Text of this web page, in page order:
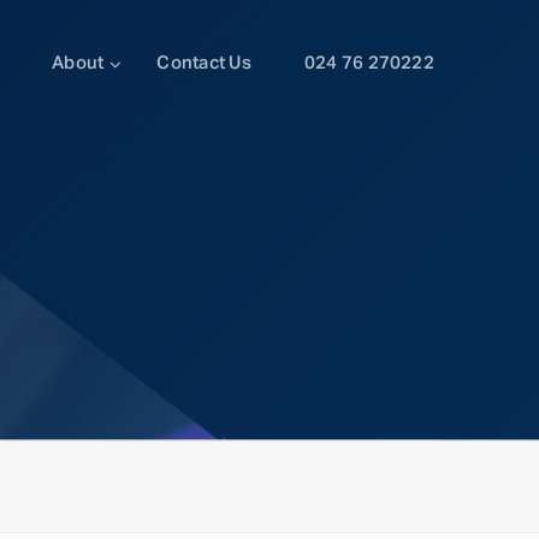
About Contact Us 024 76 270222